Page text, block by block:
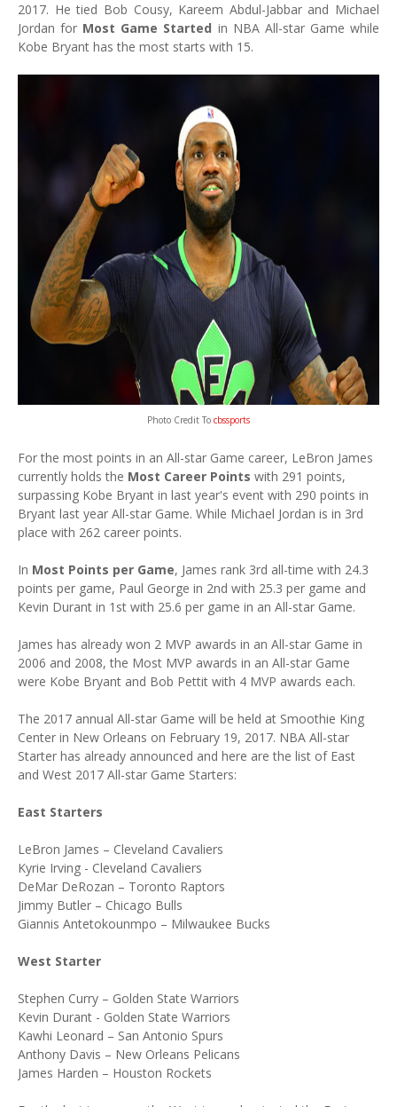
2017. He tied Bob Cousy, Kareem Abdul-Jabbar and Michael
Jordan for Most Game Started in NBA All-star Game while
Kobe Bryant has the most starts with 15.
Photo Credit To cbssports
For the most points in an All-star Game career, LeBron James
currently holds the Most Career Points with 291 points,
surpassing Kobe Bryant in last year's event with 290 points in
Bryant last year All-star Game. While Michael Jordan is in 3rd
place with 262 career points.
In Most Points per Game, James rank 3rd all-time with 24.3
points per game, Paul George in 2nd with 25.3 per game and
Kevin Durant in 1st with 25.6 per game in an All-star Game.
James has already won 2 MVP awards in an All-star Game in
2006 and 2008, the Most MVP awards in an All-star Game
were Kobe Bryant and Bob Pettit with 4 MVP awards each.
The 2017 annual All-star Game will be held at Smoothie King
Center in New Orleans on February 19, 2017. NBA All-star
Starter has already announced and here are the list of East
and West 2017 All-star Game Starters:
East Starters
LeBron James – Cleveland Cavaliers
Kyrie Irving - Cleveland Cavaliers
DeMar DeRozan – Toronto Raptors
Jimmy Butler – Chicago Bulls
Giannis Antetokounmpo – Milwaukee Bucks
West Starter
Stephen Curry – Golden State Warriors
Kevin Durant - Golden State Warriors
Kawhi Leonard – San Antonio Spurs
Anthony Davis – New Orleans Pelicans
James Harden – Houston Rockets